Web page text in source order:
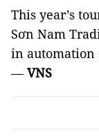
This year’s
Sơn Nam
in automation
—VNS